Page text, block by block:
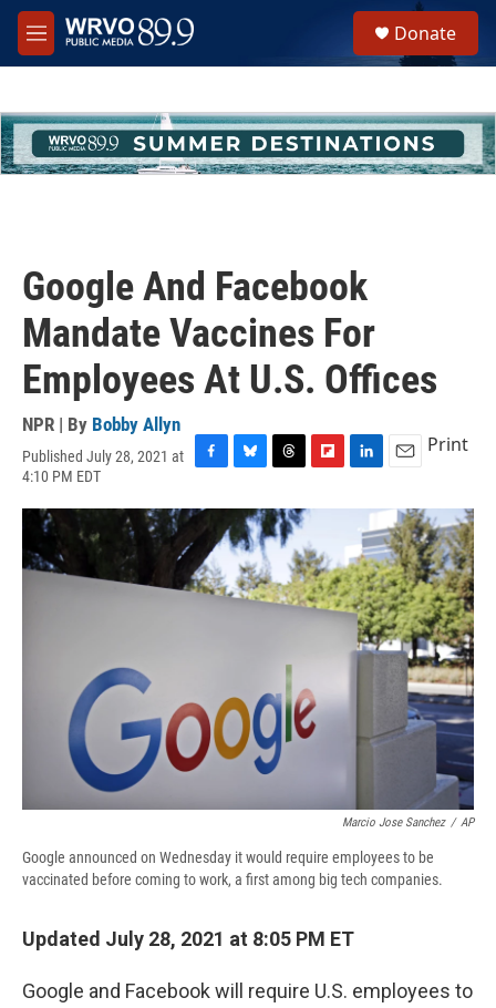
Skip to main content
M
e
h
u
e
Donate
Google And Facebook
Mandate Vaccines For
Employees At U.S. Offices
NPR | By Bobby Allyn
Published July 28, 2021 at
4:10 PM EDT
c
e
b
o
o
u
e
s
k
y
r
e
a
d
s
i
b
o
a
r
n
e
d
I
n
a
i
l
Print
Marcio Jose Sanchez / AP
Google announced on Wednesday it would require employees to be
vaccinated before coming to work, a first among big tech companies.
Updated July 28, 2021 at 8:05 PM ET
Google and Facebook will require U.S. employees to